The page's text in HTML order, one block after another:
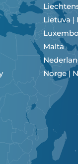
Lietuva |
Malta
Norge |